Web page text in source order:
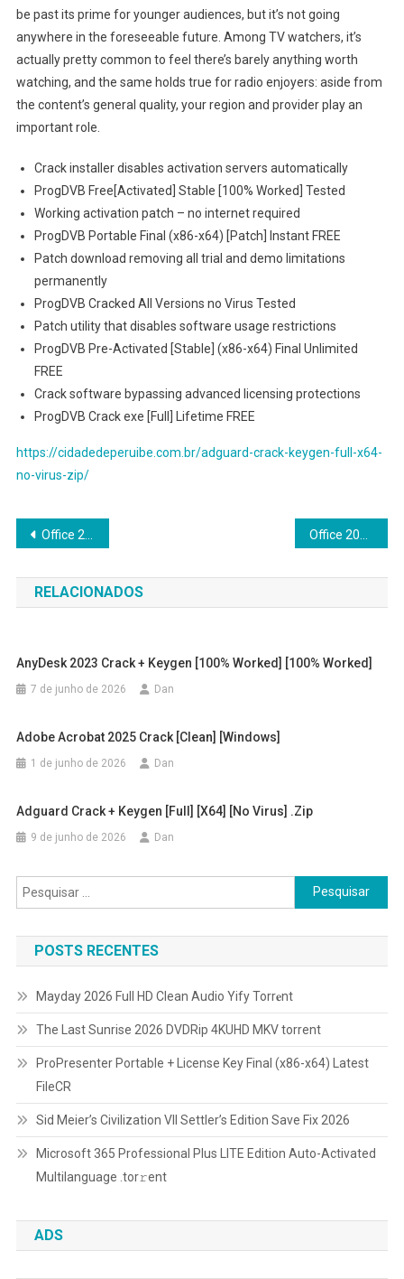
be past its prime for younger audiences, but it’s not going
anywhere in the foreseeable future. Among TV watchers, it’s
actually pretty common to feel there’s barely anything worth
watching, and the same holds true for radio enjoyers: aside from
the content’s general quality, your region and provider play an
important role.
Crack installer disables activation servers automatically
ProgDVB Free[Activated] Stable [100% Worked] Tested
Working activation patch – no internet required
ProgDVB Portable Final (x86-x64) [Patch] Instant FREE
Patch download removing all trial and demo limitations
permanently
ProgDVB Cracked All Versions no Virus Tested
Patch utility that disables software usage restrictions
ProgDVB Pre-Activated [Stable] (x86-x64) Final Unlimited
FREE
Crack software bypassing advanced licensing protections
ProgDVB Crack exe [Full] Lifetime FREE
https://cidadedeperuibe.com.br/adguard-crack-keygen-full-x64-
no-virus-zip/
Navegação
de
Post
Office 2024 Standard Google Drive single Language No License Key Needed (Atmos) Fast Activation Code
RELACIONADOS
AnyDesk 2023 Crack + Keygen [100% Worked] [100% Worked]
7 de junho de 2026 Dan
Adobe Acrobat 2025 Crack [Clean] [Windows]
1 de junho de 2026 Dan
Adguard Crack + Keygen [Full] [x64] [no Virus] .zip
9 de junho de 2026 Dan
Pesquisar
por:
POSTS RECENTES
Mayday 2026 Full HD Clean Audio Yify Torr𝐞nt
The Last Sunrise 2026 DVDRip 4KUHD MKV torrent
ProPresenter Portable + License Key Final (x86-x64) Latest
FileCR
Sid Meier’s Civilization VII Settler’s Edition Save Fix 2026
Microsoft 365 Professional Plus LITE Edition Auto-Activated
Multilanguage .tоr𝚛еnt
ADS